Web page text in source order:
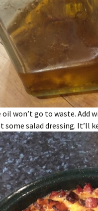
oil won’t go to waste. Add
some salad dressing. It’ll